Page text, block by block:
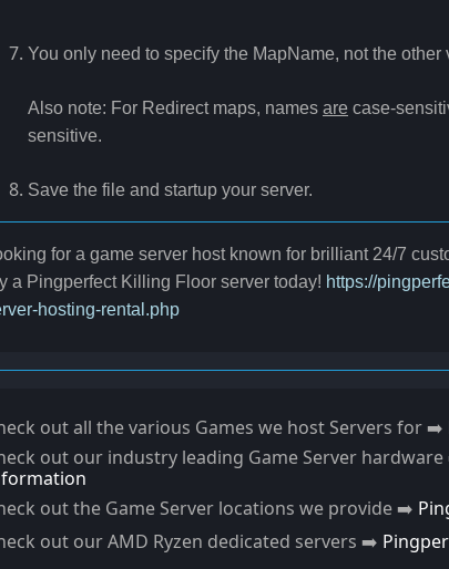
You only need to specify the MapName, not the other
Also note: For Redirect maps, names are case-
sensitive.
Save the file and startup your server.
for a game server host known for brilliant 24/7
a Pingperfect Killing Floor server today! https://
hosting-rental.php
out all the various Games we host Servers for ➡️
out our industry leading Game Server
out the Game Server locations we provide ➡️
out our AMD Ryzen dedicated servers ➡️